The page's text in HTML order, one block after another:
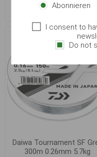
€ 10,26
Daiwa Tournament SF
300m 0.26mm 5.7kg
Abonnieren
I consent to
Do not